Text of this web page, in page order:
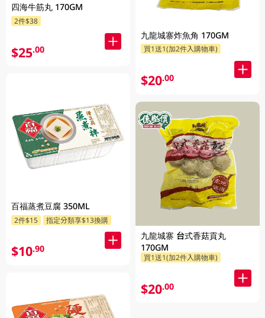
四海牛筋丸 170GM
2件$38
$25.00
百福蒸煮豆腐 350ML
2件$15 指定分類享$13換購
$10.90
九龍城寨炸魚角 170GM
買1送1(加2件入購物車)
$20.00
九龍城寨 台式香菇貢丸
170GM
買1送1(加2件入購物車)
$20.00